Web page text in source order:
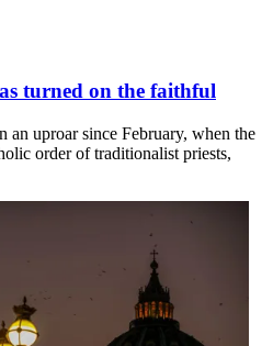
turned on the faithful
an uproar since February, when the
order of traditionalist priests,